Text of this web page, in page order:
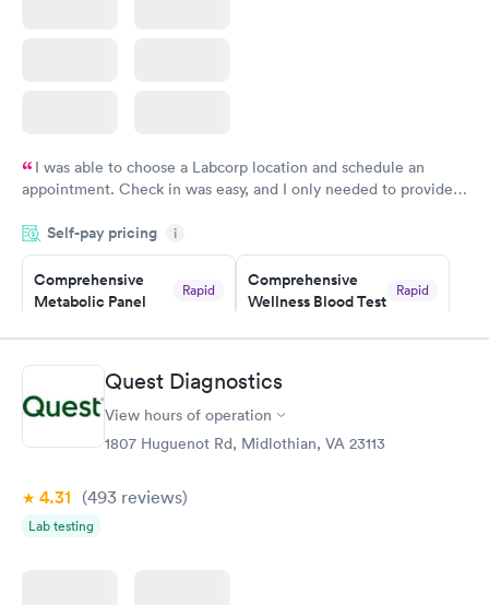
I was able to choose a Labcorp location and schedule an
appointment. Check in was easy, and I only needed to provide
system. They were already aware that my labs were paid for
prior to the appointment. I had my labs done on a Wednesday,
and I received my results by Saturday. Great experience.
Self-pay pricing i
Comprehensive
Metabolic Panel
Rapid
Book now
Comprehensive
Wellness Blood Test
Rapid
Book now
General Health
Blood Test
Rapid
Men's Health Blood
Test
$199
Women's Health
Blood Test
Quest Diagnostics
View hours of operation
1807 Huguenot Rd, Midlothian, VA 23113
4.31 (493 reviews)
Lab testing